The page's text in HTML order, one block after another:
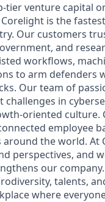
tier venture capital
is the
Our customers
and
workflows,
to arm defenders
Our team of
in
oriented culture.
employee
the world. At
perspectives, and
our
talents,
where